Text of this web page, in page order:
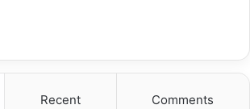
Recent Comments